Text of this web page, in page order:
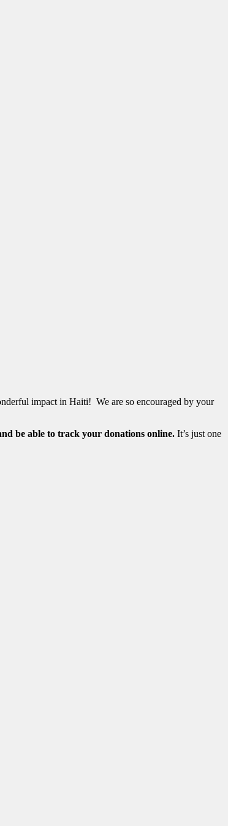
impact in Haiti! We are so encouraged by your
be able to track your donations online. It’s just one